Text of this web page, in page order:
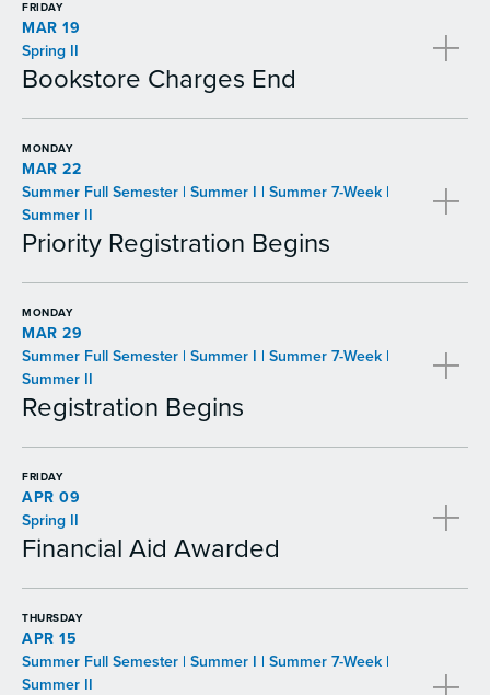
FRIDAY
MAR 19
Spring II
Bookstore Charges End
MONDAY
MAR 22
Summer Full Semester | Summer I | Summer 7-Week |
Summer II
Priority Registration Begins
MONDAY
MAR 29
Summer Full Semester | Summer I | Summer 7-Week |
Summer II
Registration Begins
FRIDAY
APR 09
Spring II
Financial Aid Awarded
THURSDAY
APR 15
Summer Full Semester | Summer I | Summer 7-Week |
Summer II